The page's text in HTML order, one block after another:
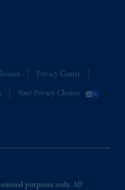
Privacy Center
Your Privacy Choices
purposes only. All